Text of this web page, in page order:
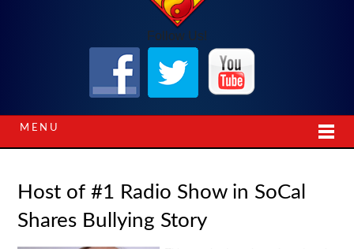
Follow Us!
MENU
Host of #1 Radio Show in SoCal
Shares Bullying Story